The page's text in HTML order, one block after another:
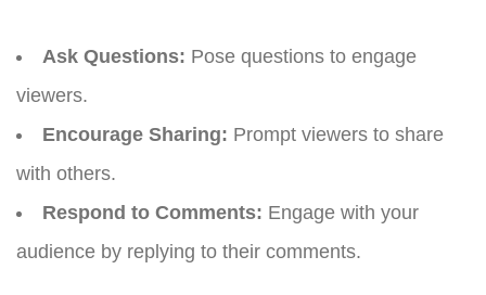
Ask Questions: Pose questions to engage
viewers.
Encourage Sharing: Prompt viewers to share
with others.
Respond to Comments: Engage with your
audience by replying to their comments.